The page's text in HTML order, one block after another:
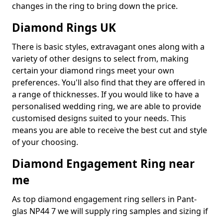
changes in the ring to bring down the price.
Diamond Rings UK
There is basic styles, extravagant ones along with a
variety of other designs to select from, making
certain your diamond rings meet your own
preferences. You'll also find that they are offered in
a range of thicknesses. If you would like to have a
personalised wedding ring, we are able to provide
customised designs suited to your needs. This
means you are able to receive the best cut and style
of your choosing.
Diamond Engagement Ring near
me
As top diamond engagement ring sellers in Pant-
glas NP44 7 we will supply ring samples and sizing if